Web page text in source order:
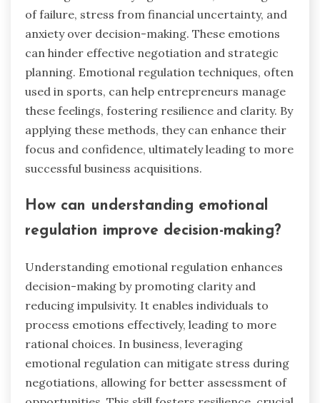
What emotional challenges do
entrepreneurs face when buying a
business?
Entrepreneurs face significant emotional
challenges when buying a business, including fear
of failure, stress from financial uncertainty, and
anxiety over decision-making. These emotions
planning. Emotional regulation techniques, often
used in sports, can help entrepreneurs manage
these feelings, fostering resilience and clarity. By
focus and confidence, ultimately leading to more
successful business acquisitions.
How can understanding emotional
regulation improve decision-making?
Understanding emotional regulation enhances